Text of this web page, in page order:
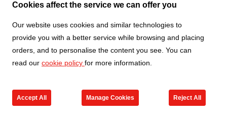
Cookies affect the service we can offer you
Our website uses cookies and similar technologies to
provide you with a better service while browsing and placing
orders, and to personalise the content you see. You can
read our cookie policy for more information.
Accept All Manage Cookies Reject All